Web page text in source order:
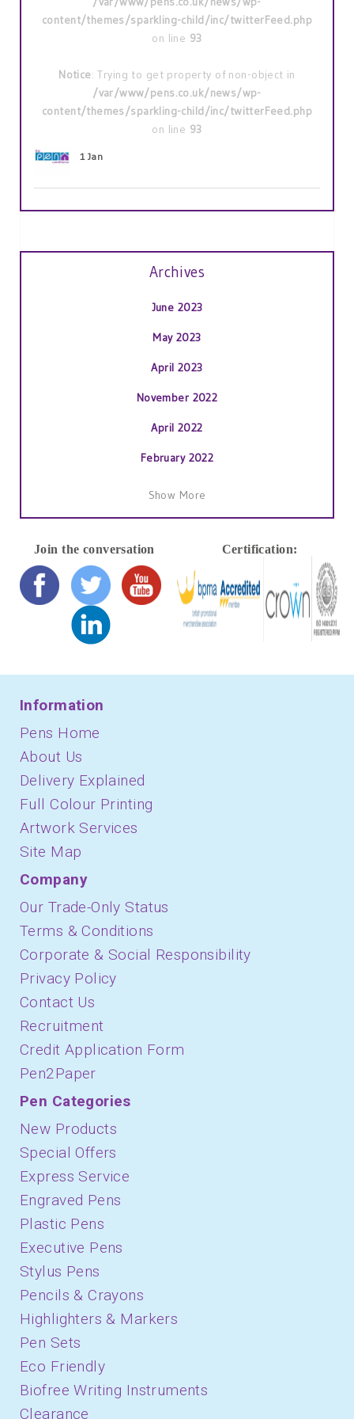
content/themes/sparkling-child/inc/twitterFeed.php
on line 93
Notice: Trying to get property of non-object in
/var/www/pens.co.uk/news/wp-
content/themes/sparkling-child/inc/twitterFeed.php
on line 93
1 Jan
Archives
June 2023
May 2023
April 2023
November 2022
April 2022
February 2022
January 2022
November 2021
October 2021
September 2021
July 2021
August 2020
December 2019
December 2018
Show More
Join the conversation Certification:
Information
Pens Home
About Us
Delivery Explained
Full Colour Printing
Artwork Services
Site Map
Company
Our Trade-Only Status
Terms & Conditions
Corporate & Social Responsibility
Privacy Policy
Contact Us
Recruitment
Credit Application Form
Pen2Paper
Pen Categories
New Products
Special Offers
Express Service
Engraved Pens
Plastic Pens
Executive Pens
Stylus Pens
Pencils & Crayons
Highlighters & Markers
Pen Sets
Eco Friendly
Biofree Writing Instruments
Clearance